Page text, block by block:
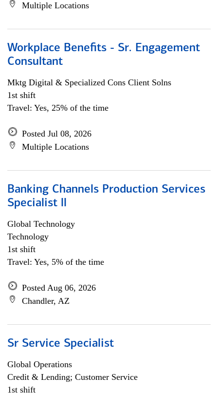
Multiple Locations
Workplace Benefits - Sr. Engagement
Consultant
Mktg Digital & Specialized Cons Client Solns
1st shift
Travel: Yes, 25% of the time
Posted Jul 08, 2026
Multiple Locations
Banking Channels Production Services
Specialist ll
Global Technology
Technology
1st shift
Travel: Yes, 5% of the time
Posted Aug 06, 2026
Chandler, AZ
Sr Service Specialist
Global Operations
Credit & Lending; Customer Service
1st shift